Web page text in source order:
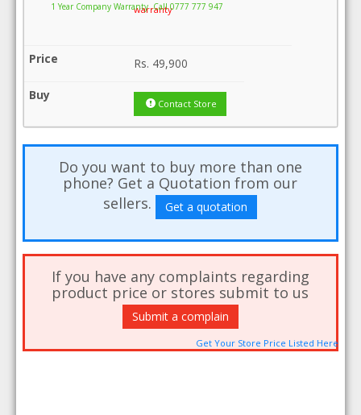
warranty
1 Year Company Warranty .Call 0777 777 947
Rs. 49,900
Contact Store
Do you want to buy more than one
phone? Get a Quotation from our
sellers.
Get a quotation
If you have any complaints regarding
product price or stores submit to us
Submit a complain
Get Your Store Price Listed Here